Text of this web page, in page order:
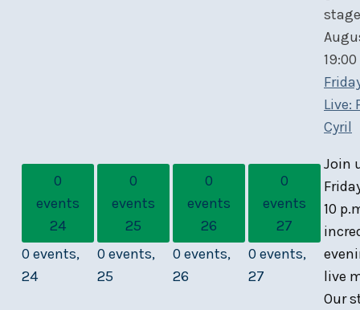
0
events
24
0 events,
24
0
events
25
0 events,
25
0
events
26
0 events,
26
0
events
27
0 events,
27
19:00
Live:
Cyril
Join
10
live
Our